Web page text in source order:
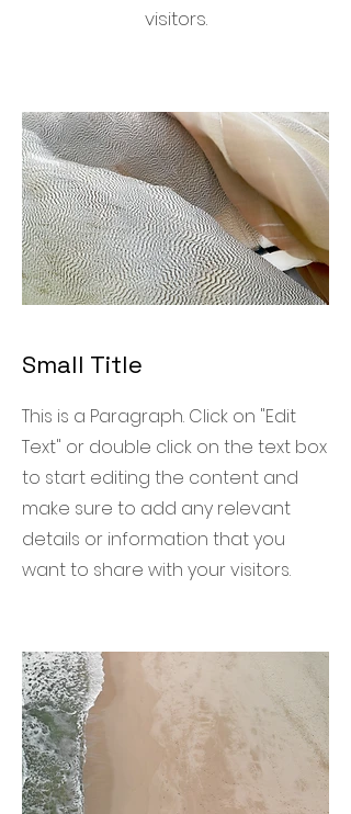
visitors.
Small Title
This is a Paragraph. Click on "Edit
Text" or double click on the text box
to start editing the content and
make sure to add any relevant
details or information that you
want to share with your visitors.